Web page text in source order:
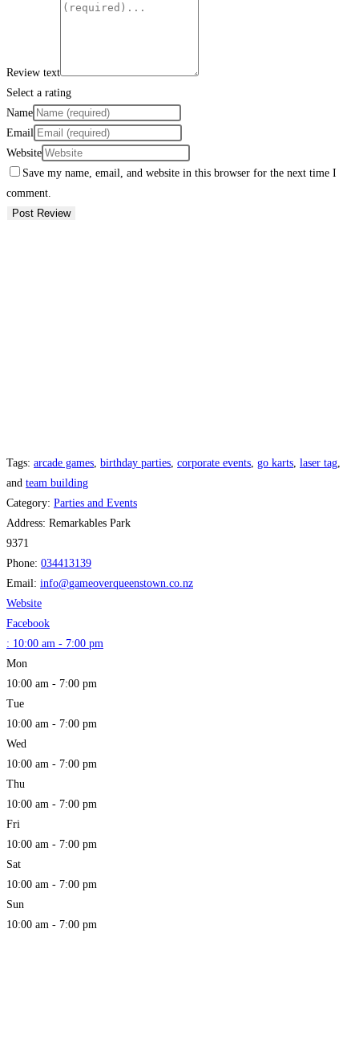
Review text
Select a rating
Name
Email
Website
Save my name, email, and website in this browser for the next time I
comment.
Tags: arcade games birthday parties corporate events go karts laser tag
and team building
Category: Parties and Events
Address: Remarkables Park
9371
Phone: 034413139
Email: info@gameoverqueenstown.co.nz
Website
Facebook
: 10:00 am - 7:00 pm
Mon
10:00 am - 7:00 pm
Tue
10:00 am - 7:00 pm
Wed
10:00 am - 7:00 pm
Thu
10:00 am - 7:00 pm
Fri
10:00 am - 7:00 pm
Sat
10:00 am - 7:00 pm
Sun
10:00 am - 7:00 pm